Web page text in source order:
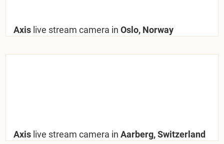
Axis live stream camera in Oslo, Norway
Axis live stream camera in Aarberg, Switzerland